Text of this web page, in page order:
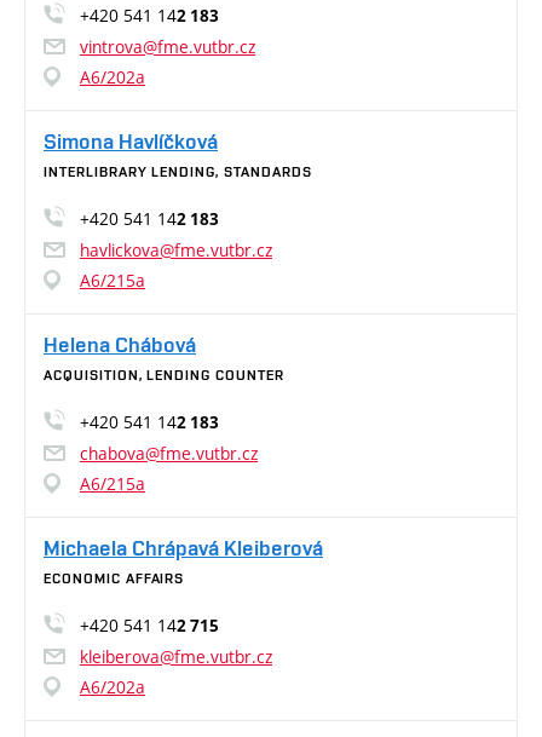
+420 541 142 183
vintrova@fme.vutbr.cz
A6/202a
Simona Havlíčková
INTERLIBRARY LENDING, STANDARDS
+420 541 142 183
havlickova@fme.vutbr.cz
A6/215a
Helena Chábová
ACQUISITION, LENDING COUNTER
+420 541 142 183
chabova@fme.vutbr.cz
A6/215a
Michaela Chrápavá Kleiberová
ECONOMIC AFFAIRS
+420 541 142 715
kleiberova@fme.vutbr.cz
A6/202a